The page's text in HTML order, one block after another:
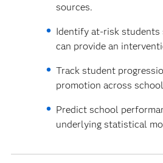
sources.
Identify at-risk students
can provide an
Track student
promotion across
Predict school
underlying statistical